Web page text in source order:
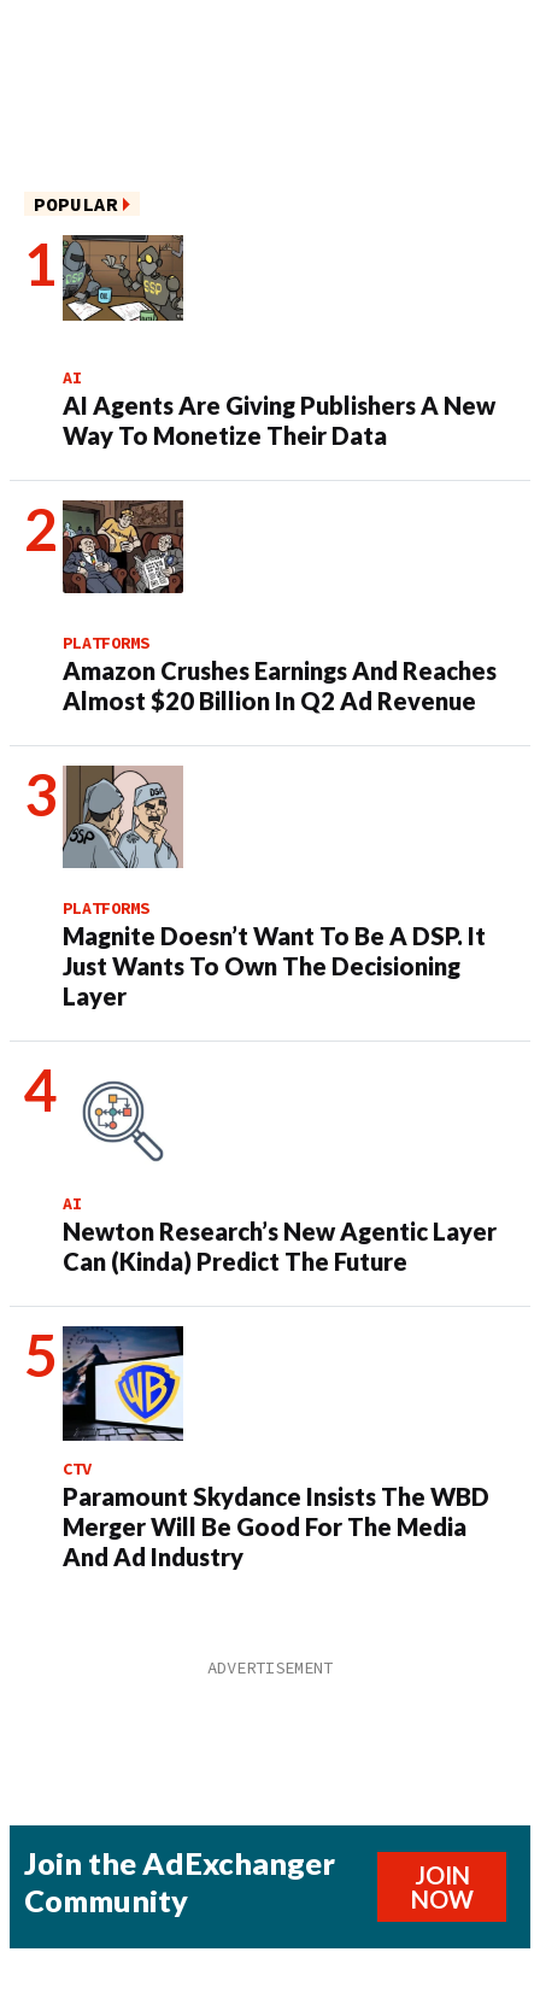
POPULAR
AI
AI Agents Are Giving Publishers A New
Way To Monetize Their Data
PLATFORMS
Amazon Crushes Earnings And Reaches
Almost $20 Billion In Q2 Ad Revenue
PLATFORMS
Magnite Doesn’t Want To Be A DSP. It
Just Wants To Own The Decisioning
Layer
AI
Newton Research’s New Agentic Layer
Can (Kinda) Predict The Future
CTV
Paramount Skydance Insists The WBD
Merger Will Be Good For The Media
And Ad Industry
Join the AdExchanger
Community
JOIN
NOW